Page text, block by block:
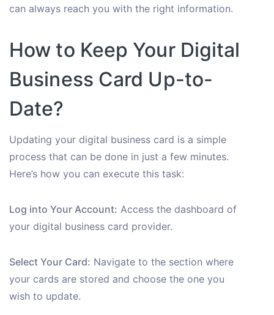
can always reach you with the right information.
How to Keep Your Digital
Business Card Up-to-
Date?
Updating your digital business card is a simple
process that can be done in just a few minutes.
Here’s how you can execute this task:
Log into Your Account: Access the dashboard of
your digital business card provider.
Select Your Card: Navigate to the section where
your cards are stored and choose the one you
wish to update.